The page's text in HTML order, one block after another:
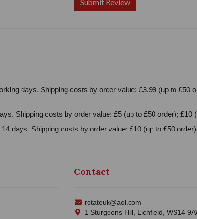
days. Shipping costs by order value: £3.99 (up to £50
Shipping costs by order value: £5 (up to £50 order); £10
days. Shipping costs by order value: £10 (up to £50
Contact
rotateuk@aol.com
1 Sturgeons Hill, Lichfield, WS14